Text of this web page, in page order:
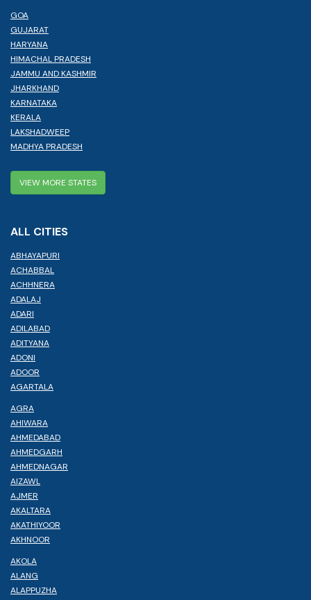
GOA
GUJARAT
HARYANA
HIMACHAL PRADESH
JAMMU AND KASHMIR
JHARKHAND
KARNATAKA
KERALA
LAKSHADWEEP
MADHYA PRADESH
VIEW MORE STATES
ALL CITIES
ABHAYAPURI
ACHABBAL
ACHHNERA
ADALAJ
ADARI
ADILABAD
ADITYANA
ADONI
ADOOR
AGARTALA
AGRA
AHIWARA
AHMEDABAD
AHMEDGARH
AHMEDNAGAR
AIZAWL
AJMER
AKALTARA
AKATHIYOOR
AKHNOOR
AKOLA
ALANG
ALAPPUZHA